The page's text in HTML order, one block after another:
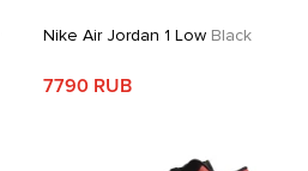
Nike Air Jordan 1 LowBlack
7790 RUB